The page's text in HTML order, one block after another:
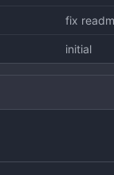
fix
initial